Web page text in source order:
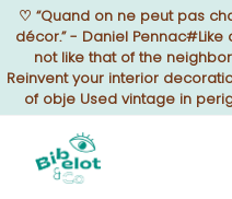
♡ “Quand on ne peut pas
décor.” - Daniel
not like that of the
Reinvent your interior
of obje Used vintage in
Sell Now